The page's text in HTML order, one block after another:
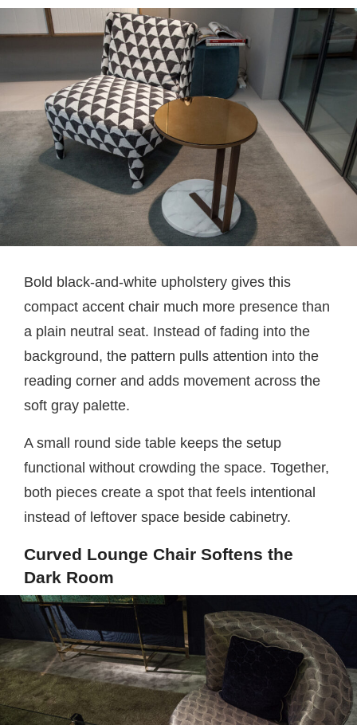
Bold black-and-white upholstery gives this
compact accent chair much more presence than
a plain neutral seat. Instead of fading into the
background, the pattern pulls attention into the
reading corner and adds movement across the
soft gray palette.
A small round side table keeps the setup
functional without crowding the space. Together,
both pieces create a spot that feels intentional
instead of leftover space beside cabinetry.
Curved Lounge Chair Softens the
Dark Room